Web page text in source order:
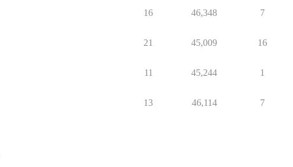
16 46,348 7
21 45,009 16
11 45,244 1
13 46,114 7